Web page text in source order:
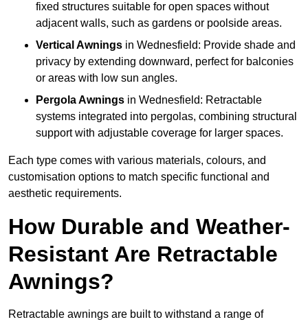
fixed structures suitable for open spaces without
adjacent walls, such as gardens or poolside areas.
Vertical Awnings in Wednesfield: Provide shade and
privacy by extending downward, perfect for balconies
or areas with low sun angles.
Pergola Awnings in Wednesfield: Retractable
systems integrated into pergolas, combining structural
support with adjustable coverage for larger spaces.
Each type comes with various materials, colours, and
customisation options to match specific functional and
aesthetic requirements.
How Durable and Weather-
Resistant Are Retractable
Awnings?
Retractable awnings are built to withstand a range of